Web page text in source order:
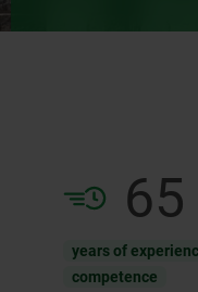
65
years of
competence